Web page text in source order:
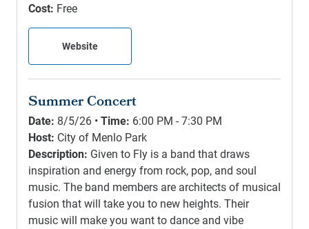
Cost: Free
Website
Summer Concert
Date: 8/5/26 •Time: 6:00 PM - 7:30 PM
Host: City of Menlo Park
Description: Given to Fly is a band that draws
inspiration and energy from rock, pop, and soul
music. The band members are architects of musical
fusion that will take you to new heights. Their
music will make you want to dance and vibe